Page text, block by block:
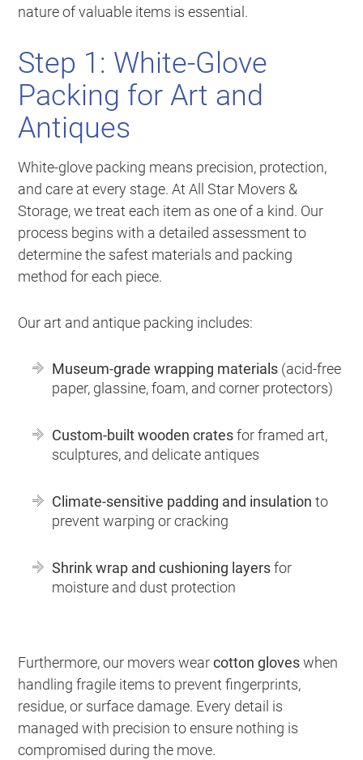
nature of valuable items is essential.
Step 1: White-Glove
Packing for Art and
Antiques
White-glove packing means precision, protection,
and care at every stage. At All Star Movers &
Storage, we treat each item as one of a kind. Our
process begins with a detailed assessment to
determine the safest materials and packing
method for each piece.
Our art and antique packing includes:
Museum-grade wrapping materials (acid-free
paper, glassine, foam, and corner protectors)
Custom-built wooden cratesfor framed art,
sculptures, and delicate antiques
Climate-sensitive padding and insulation to
prevent warping or cracking
Shrink wrap and cushioning layersfor
moisture and dust protection
Furthermore, our movers wearcotton gloveswhen
handling fragile items to prevent fingerprints,
residue, or surface damage. Every detail is
managed with precision to ensure nothing is
compromised during the move.